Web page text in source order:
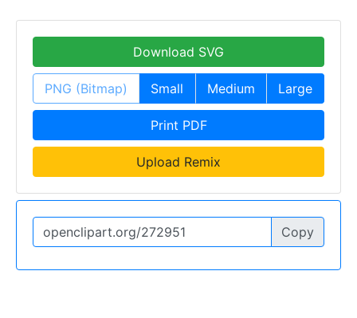
Download SVG
PNG (Bitmap) Small Medium Large
Print PDF
Upload Remix
Copy